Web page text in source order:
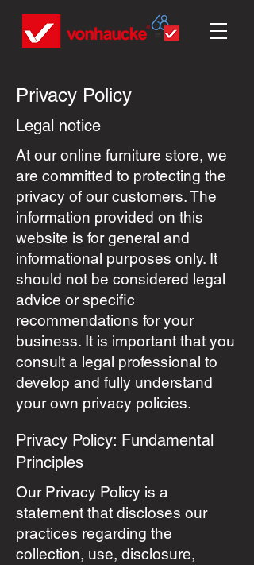
Privacy Policy
Legal notice
At our online furniture store, we
are committed to protecting the
privacy of our customers. The
information provided on this
website is for general and
informational purposes only. It
should not be considered legal
advice or specific
recommendations for your
business. It is important that you
consult a legal professional to
develop and fully understand
your own privacy policies.
Privacy Policy: Fundamental
Principles
Our Privacy Policy is a
statement that discloses our
practices regarding the
collection, use, disclosure,